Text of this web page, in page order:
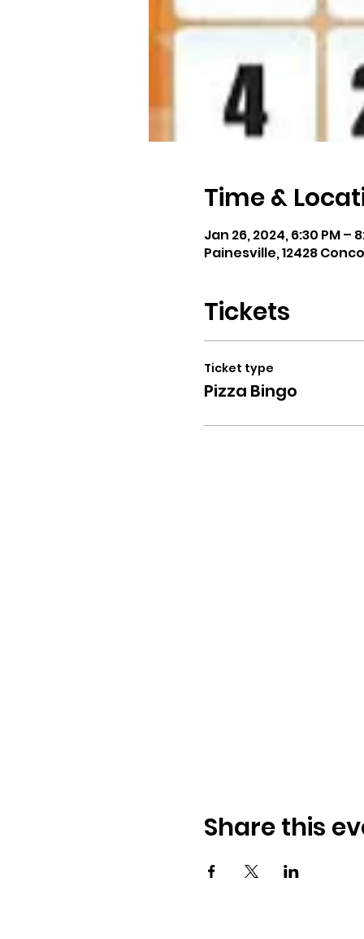
Time &
Jan 26, 2024, 6:30 PM –
Painesville, 12428
Tickets
Ticket type
Pizza Bingo
Share this